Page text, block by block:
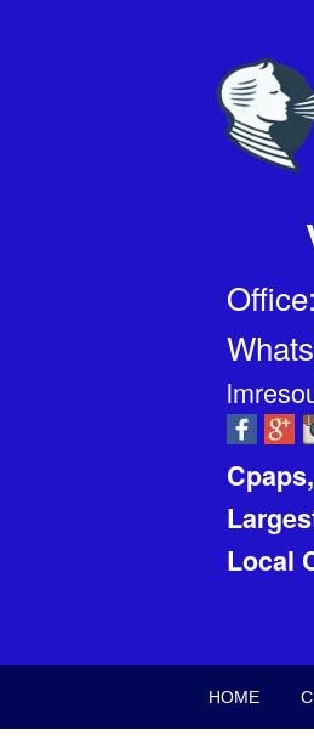
Local
HOME